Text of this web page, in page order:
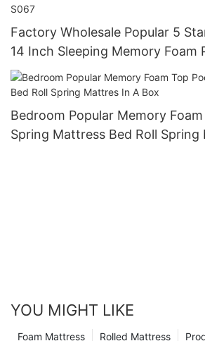
Factory Wholesale Popular 5
14 Inch Sleeping Memory Foam
Hybrid Mattress JN-S067
Bedroom Popular Memory
Spring Mattress Bed Roll Spring
YOU MIGHT LIKE
Rolled Mattress
Foam Mattress